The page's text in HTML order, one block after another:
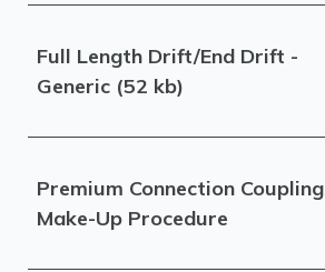
Full Length Drift/End Drift -
Generic (52 kb)
Premium Connection Coupling
Make-Up Procedure